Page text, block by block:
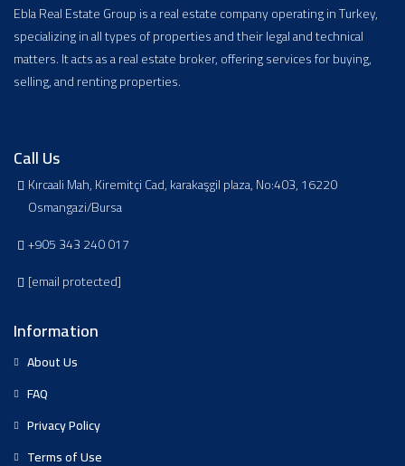
Ebla Real Estate Group is a real estate company operating in Turkey,
specializing in all types of properties and their legal and technical
matters. It acts as a real estate broker, offering services for buying,
selling, and renting properties.
Call Us
Kırcaali Mah, Kiremitçi Cad, karakaşgil plaza, No:403, 16220
Osmangazi/Bursa
+905 343 240 017
[email protected]
Information
About Us
FAQ
Privacy Policy
Terms of Use